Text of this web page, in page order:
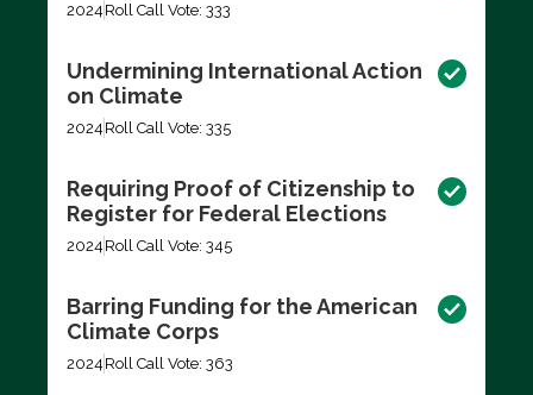
2024 Roll Call Vote: 333
Undermining International Action
on Climate
2024 Roll Call Vote: 335
Requiring Proof of Citizenship to
Register for Federal Elections
2024 Roll Call Vote: 345
Barring Funding for the American
Climate Corps
2024 Roll Call Vote: 363